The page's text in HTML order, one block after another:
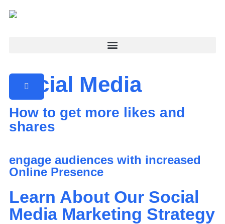
Social Media
How to get more likes and
shares
engage audiences with increased
Online Presence
Learn About Our Social
Media Marketing Strategy